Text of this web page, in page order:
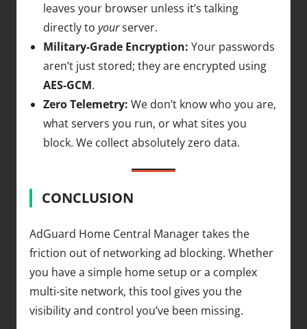
leaves your browser unless it’s talking
directly to yourserver.
Military-Grade Encryption: Your passwords
aren’t just stored; they are encrypted using
AES-GCM.
Zero Telemetry: We don’t know who you are,
what servers you run, or what sites you
block. We collect absolutely zero data.
CONCLUSION
AdGuard Home Central Manager takes the
friction out of networking ad blocking. Whether
you have a simple home setup or a complex
multi-site network, this tool gives you the
visibility and control you’ve been missing.